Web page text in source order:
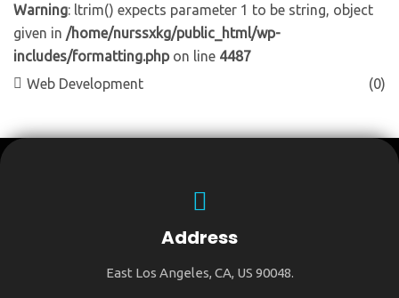
Warning: ltrim() expects parameter 1 to be string, object
given in /home/nurssxkg/public_html/wp-
includes/formatting.phpon line 4487
Web Development
(0)
Address
East Los Angeles, CA, US 90048.